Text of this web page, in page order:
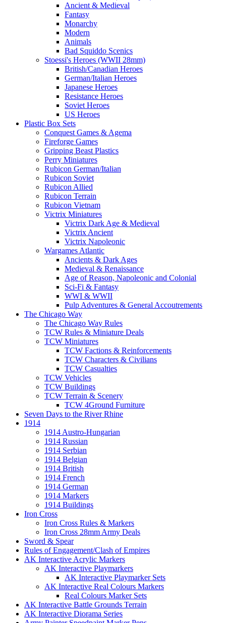
Ancient & Medieval
Fantasy
Monarchy
Modern
Animals
Bad Squiddo Scenics
Stoessi's Heroes (WWII 28mm)
British/Canadian Heroes
German/Italian Heroes
Japanese Heroes
Resistance Heroes
Soviet Heroes
US Heroes
Plastic Box Sets
Conquest Games & Agema
Fireforge Games
Gripping Beast Plastics
Perry Miniatures
Rubicon German/Italian
Rubicon Soviet
Rubicon Allied
Rubicon Terrain
Rubicon Vietnam
Victrix Miniatures
Victrix Dark Age & Medieval
Victrix Ancient
Victrix Napoleonic
Wargames Atlantic
Ancients & Dark Ages
Medieval & Renaissance
Age of Reason, Napoleonic and Colonial
Sci-Fi & Fantasy
WWI & WWII
Pulp Adventures & General Accoutrements
The Chicago Way
The Chicago Way Rules
TCW Rules & Miniature Deals
TCW Miniatures
TCW Factions & Reinforcements
TCW Characters & Civilians
TCW Casualties
TCW Vehicles
TCW Buildings
TCW Terrain & Scenery
TCW 4Ground Furniture
Seven Days to the River Rhine
1914
1914 Austro-Hungarian
1914 Russian
1914 Serbian
1914 Belgian
1914 British
1914 French
1914 German
1914 Markers
1914 Buildings
Iron Cross
Iron Cross Rules & Markers
Iron Cross 28mm Army Deals
Sword & Spear
Rules of Engagement/Clash of Empires
AK Interactive Acrylic Markers
AK Interactive Playmarkers
AK Interactive Playmarker Sets
AK Interactive Real Colours Markers
Real Colours Marker Sets
AK Interactive Battle Grounds Terrain
AK Interactive Diorama Series